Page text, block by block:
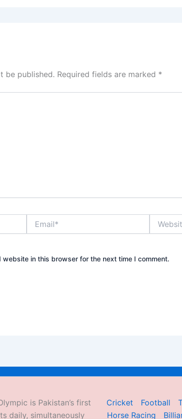
be published. Required fields are marked *
website in this browser for the next time I comment.
is Pakistan’s first
daily, simultaneously
Cricket Football
Horse Racing